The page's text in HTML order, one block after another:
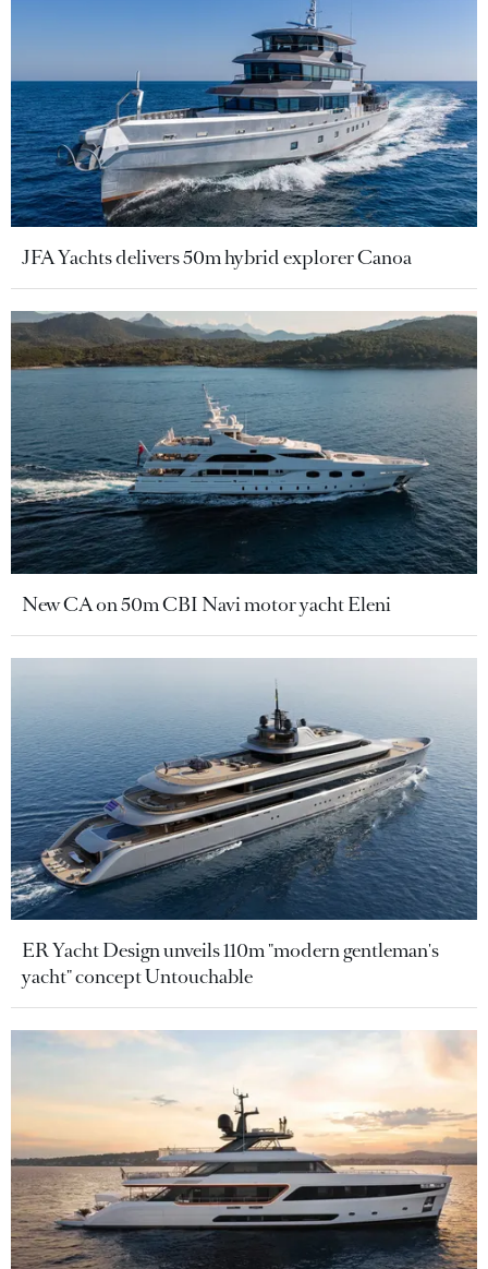
JFA Yachts delivers 50m hybrid explorer Canoa
New CA on 50m CBI Navi motor yacht Eleni
ER Yacht Design unveils 110m "modern gentleman's
yacht" concept Untouchable